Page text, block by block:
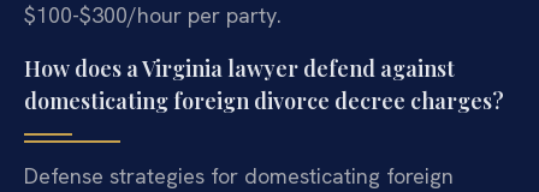
$100-$300/hour per party.
How does a Virginia lawyer defend against
domesticating foreign divorce decree charges?
Defense strategies for domesticating foreign